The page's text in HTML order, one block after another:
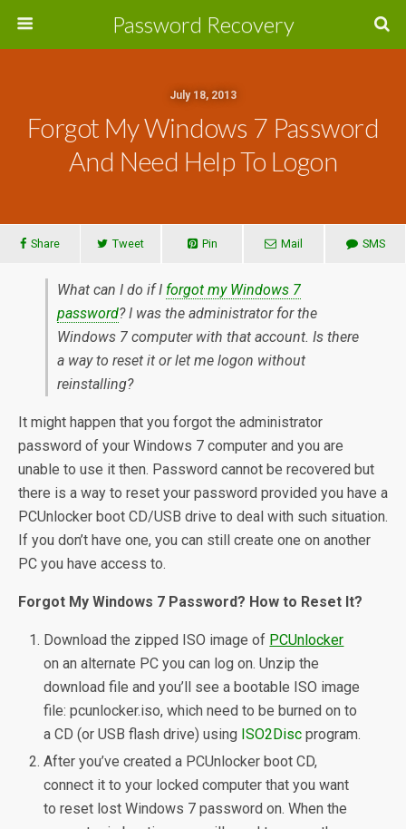
Password Recovery
July 18, 2013
Forgot My Windows 7 Password
And Need Help To Logon
Share Tweet Pin Mail SMS
What can I do if I forgot my Windows 7
password? I was the administrator for the
Windows 7 computer with that account. Is there
a way to reset it or let me logon without
reinstalling?
It might happen that you forgot the administrator
password of your Windows 7 computer and you are
unable to use it then. Password cannot be recovered but
there is a way to reset your password provided you have a
PCUnlocker boot CD/USB drive to deal with such situation.
If you don’t have one, you can still create one on another
PC you have access to.
Forgot My Windows 7 Password? How to Reset It?
Download the zipped ISO image of PCUnlocker
on an alternate PC you can log on. Unzip the
download file and you’ll see a bootable ISO image
file: pcunlocker.iso, which need to be burned on to
a CD (or USB flash drive) using ISO2Disc program.
After you’ve created a PCUnlocker boot CD,
connect it to your locked computer that you want
to reset lost Windows 7 password on. When the